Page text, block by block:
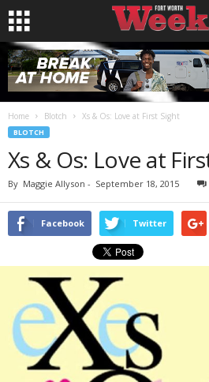
Home Blotch Xs & Os: Love at First Sight
BLOTCH
Xs & Os: Love at
By Maggie Allyson - September 18, 2015
Facebook Twitter